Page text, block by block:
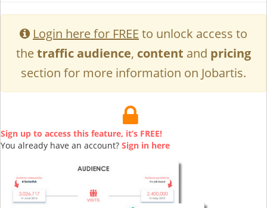
Login here for FREE to unlock access to
thetraffic audience, content and pricing
section for more information on Jobartis.
Sign up to access this feature, it’s FREE!
You already have an account? Sign in here